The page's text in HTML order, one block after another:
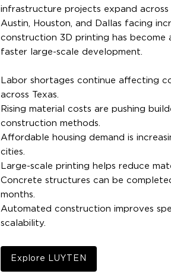
infrastructure projects expand
Austin, Houston, and Dallas facing
construction 3D printing has
faster large-scale development.
Labor shortages continue affecting
across Texas.
Rising material costs are pushing
construction methods.
Affordable housing demand is
cities.
Large-scale printing helps reduce
Concrete structures can be
months.
Automated construction improves
scalability.
Explore LUYTEN